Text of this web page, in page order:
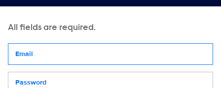
All fields are required.